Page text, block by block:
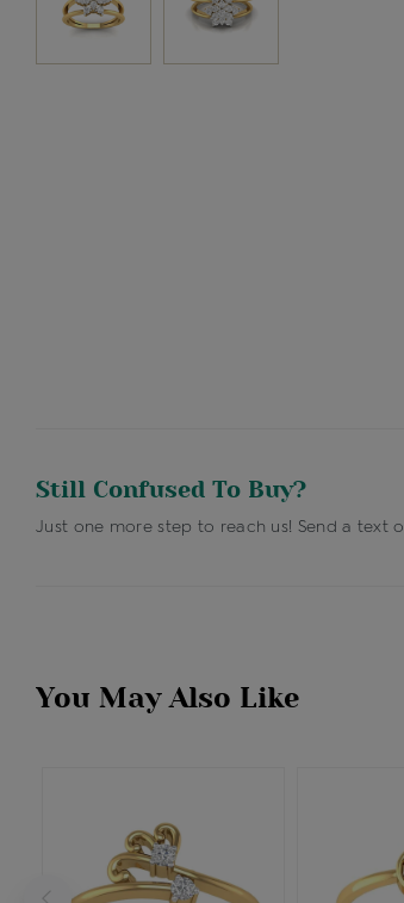
Still Confused To Buy?
Just one more step to reach us! Send a text
You May Also Like